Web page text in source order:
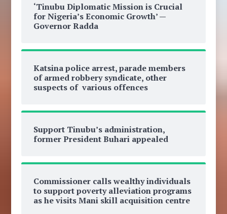
‘Tinubu Diplomatic Mission is Crucial
for Nigeria’s Economic Growth’ —
Governor Radda
Katsina police arrest, parade members
of armed robbery syndicate, other
suspects of various offences
Support Tinubu’s administration,
former President Buhari appealed
Commissioner calls wealthy individuals
to support poverty alleviation programs
as he visits Mani skill acquisition centre